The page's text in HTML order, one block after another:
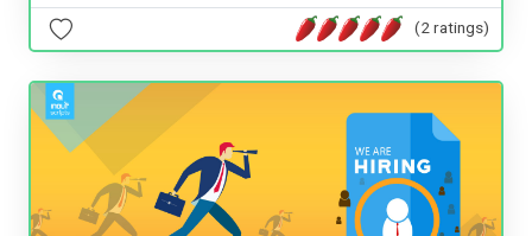
(2 ratings)